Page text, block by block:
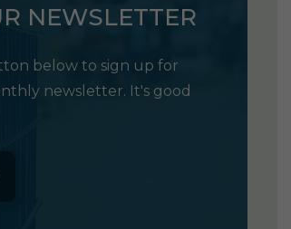
NEWSLETTER
below to sign up for
newsletter. It's good